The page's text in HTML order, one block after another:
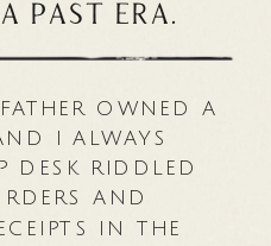
OWNED A
I ALWAYS
DESK RIDDLED
AND
IN THE
past era.